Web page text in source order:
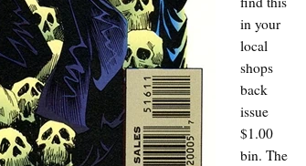
in your
local
shops
back
issue
$1.00
bin. The